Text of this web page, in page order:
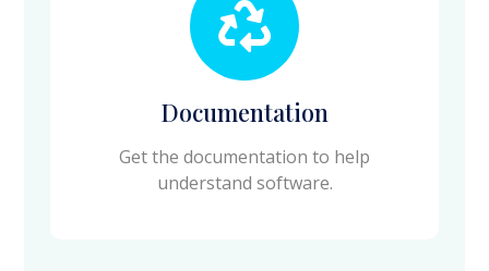
Documentation
Get the documentation to help
understand software.